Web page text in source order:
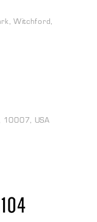
Witchford,
10007, USA